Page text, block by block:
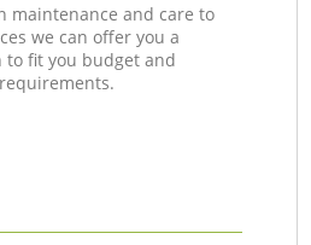
maintenance and care to
we can offer you a
to fit you budget and